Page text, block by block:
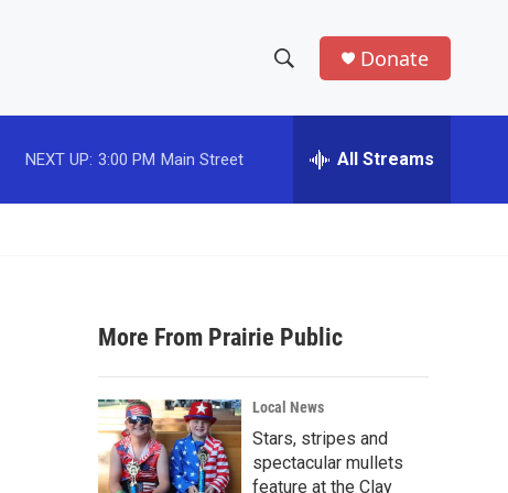
h
w
a
r
c
h
e
h
Donate
NEXT UP: 3:00 PM Main Street All Streams
More From Prairie Public
Local News
Stars, stripes and
spectacular mullets
feature at the Clay